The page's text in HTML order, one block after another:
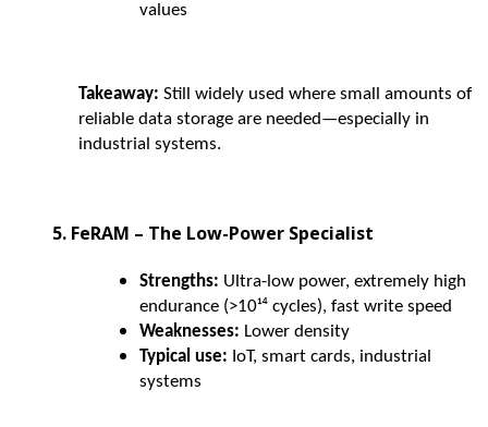
values
Takeaway: Still widely used where small amounts of
reliable data storage are needed—especially in
industrial systems.
5. FeRAM – The Low-Power Specialist
Strengths: Ultra-low power, extremely high
endurance (>10¹⁴ cycles), fast write speed
Weaknesses: Lower density
Typical use: IoT, smart cards, industrial
systems